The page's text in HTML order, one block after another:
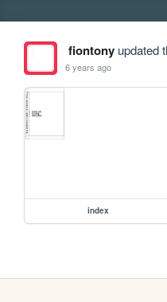
fiontonyupdated
6 years ago
index